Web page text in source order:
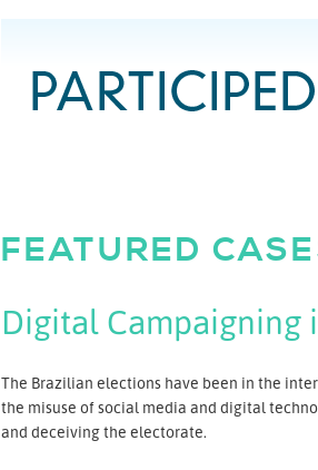
FEATURED
Digital Campaigning
The Brazilian elections have been in the
the misuse of social media and digital
and deceiving the electorate.